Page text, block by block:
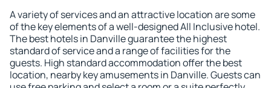
A variety of services and an attractive location are some
of the key elements of a well-designed All Inclusive hotel.
The best hotels in Danville guarantee the highest
standard of service and a range of facilities for the
guests. High standard accommodation offer the best
location, nearby key amusements in Danville. Guests can